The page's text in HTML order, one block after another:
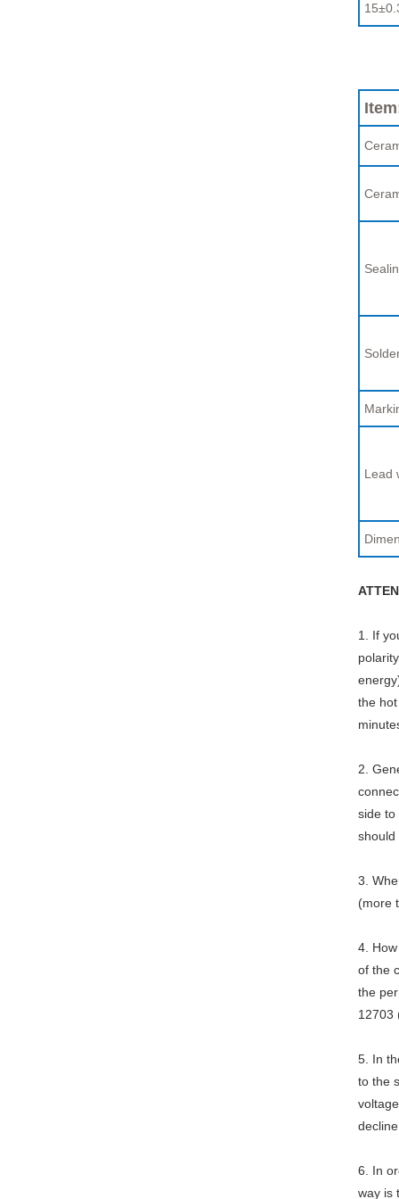
Lead
1. If
the
2.
side to
should
3.
(more
4.
of the
the
12703
5. In
to the
6. In
way is